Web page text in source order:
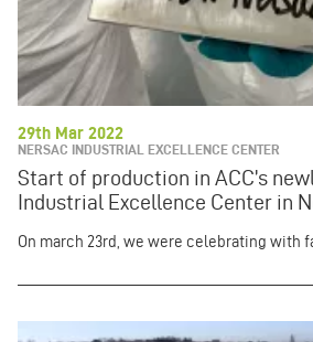
29th Mar 2022
NERSAC INDUSTRIAL EXCELLENCE CENTER
Start of production in ACC’s
Industrial Excellence Center in
On march 23rd, we were celebrating with